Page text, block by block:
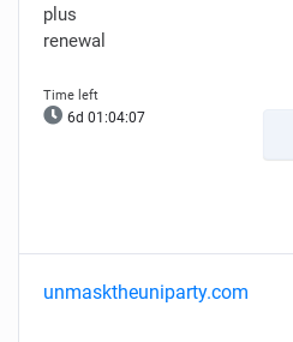
plus
renewal
6d 01:04:06
unmasktheuniparty.com